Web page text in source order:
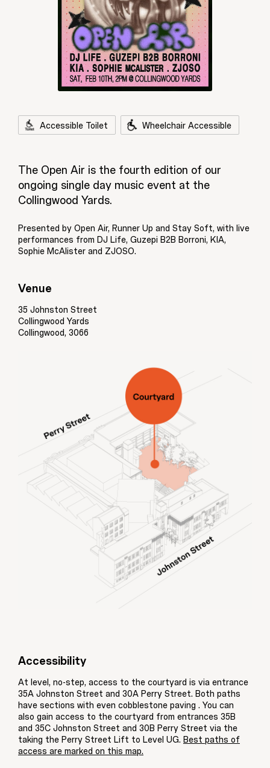
Accessible Toilet Wheelchair Accessible
The Open Air is the fourth edition of our
ongoing single day music event at the
Collingwood Yards.
Presented by Open Air, Runner Up and Stay Soft, with live
performances from DJ Life, Guzepi B2B Borroni, KIA,
Sophie McAlister and ZJOSO.
Venue
35 Johnston Street
Collingwood Yards
Collingwood, 3066
Accessibility
At level, no-step, access to the courtyard is via entrance
35A Johnston Street and 30A Perry Street. Both paths
have sections with even cobblestone paving . You can
also gain access to the courtyard from entrances 35B
and 35C Johnston Street and 30B Perry Street via the
taking the Perry Street Lift to Level UG. Best paths of
access are marked on this map.